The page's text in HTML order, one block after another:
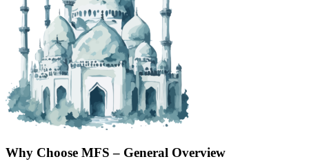
Why Choose MFS – General Overview